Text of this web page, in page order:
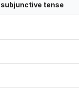
tense